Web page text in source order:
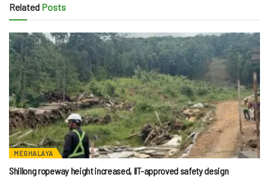
Related Posts
MEGHALAYA
Shillong ropeway height increased, IIT-approved safety design